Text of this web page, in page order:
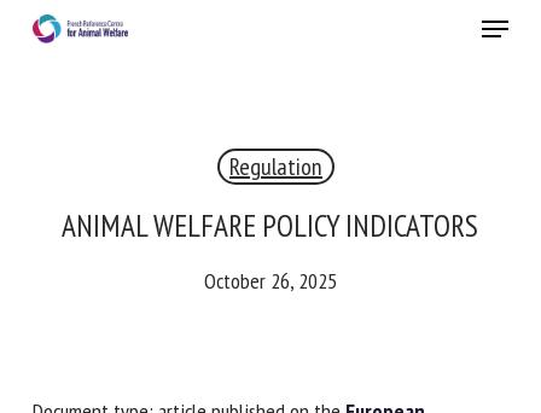
Menu
Regulation
ANIMAL WELFARE POLICY INDICATORS
October 26, 2025
RECEIVE A FREE MONTHLY BULLETIN